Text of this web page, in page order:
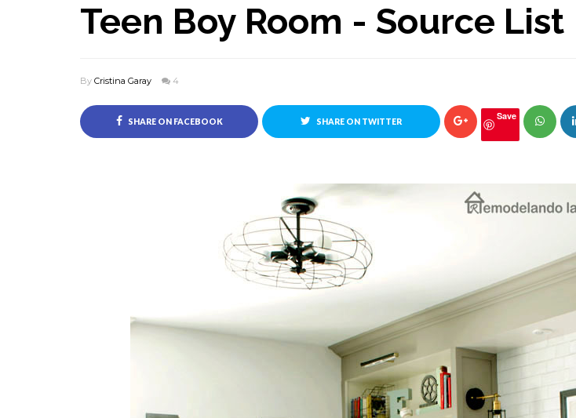
Teen Boy Room - Source List
By Cristina Garay 4
SHARE ON FACEBOOK SHARE ON TWITTER Save